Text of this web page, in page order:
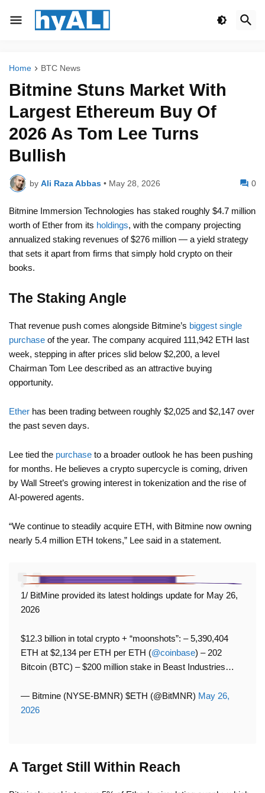
Home BTC News
Bitmine Stuns Market With
Largest Ethereum Buy Of
2026 As Tom Lee Turns
Bullish
by Ali Raza Abbas • May 28, 2026 0
Bitmine Immersion Technologies has staked roughly $4.7 million
worth of Ether from its holdings, with the company projecting
annualized staking revenues of $276 million — a yield strategy
that sets it apart from firms that simply hold crypto on their
books.
The Staking Angle
That revenue push comes alongside Bitmine’s biggest single
purchase of the year. The company acquired 111,942 ETH last
week, stepping in after prices slid below $2,200, a level
Chairman Tom Lee described as an attractive buying
opportunity.
Ether has been trading between roughly $2,025 and $2,147 over
the past seven days.
Lee tied the purchase to a broader outlook he has been pushing
for months. He believes a crypto supercycle is coming, driven
by Wall Street’s growing interest in tokenization and the rise of
AI-powered agents.
“We continue to steadily acquire ETH, with Bitmine now owning
nearly 5.4 million ETH tokens,” Lee said in a statement.
1/ BitMine provided its latest holdings update for May 26,
2026
$12.3 billion in total crypto + “moonshots”: – 5,390,404
ETH at $2,134 per ETH per ETH (@coinbase) – 202
Bitcoin (BTC) – $200 million stake in Beast Industries…
— Bitmine (NYSE-BMNR) $ETH (@BitMNR) May 26,
2026
A Target Still Within Reach